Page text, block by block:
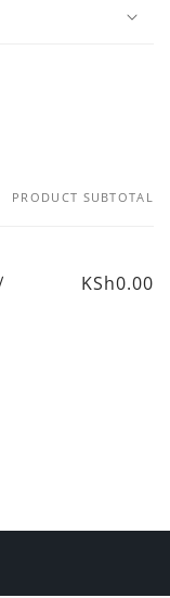
PRODUCT SUBTOTAL
KSh0.00